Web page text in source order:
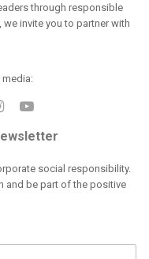
through responsible
invite you to partner with
social responsibility.
and be part of the positive